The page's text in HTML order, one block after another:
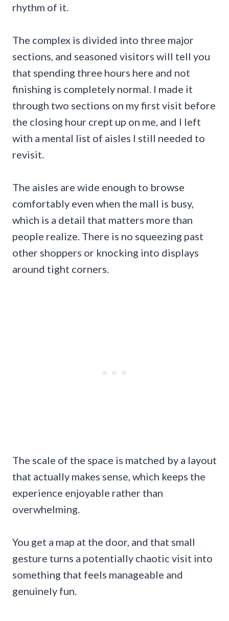
rhythm of it.
The complex is divided into three major
sections, and seasoned visitors will tell you
that spending three hours here and not
finishing is completely normal. I made it
through two sections on my first visit before
the closing hour crept up on me, and I left
with a mental list of aisles I still needed to
revisit.
The aisles are wide enough to browse
comfortably even when the mall is busy,
which is a detail that matters more than
people realize. There is no squeezing past
other shoppers or knocking into displays
around tight corners.
The scale of the space is matched by a layout
that actually makes sense, which keeps the
experience enjoyable rather than
overwhelming.
You get a map at the door, and that small
gesture turns a potentially chaotic visit into
something that feels manageable and
genuinely fun.